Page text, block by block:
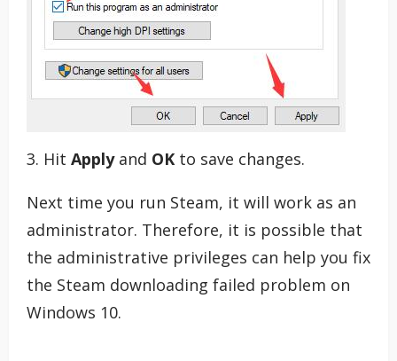
3. Hit Applyand OK to save changes.
Next time you run Steam, it will work as an
administrator. Therefore, it is possible that
the administrative privileges can help you fix
the Steam downloading failed problem on
Windows 10.